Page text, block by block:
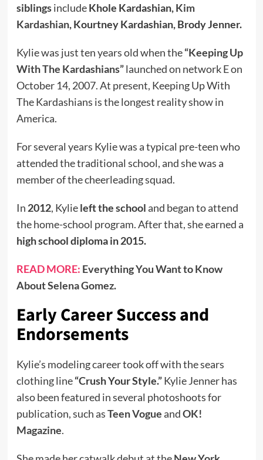
siblingsincludeKhole Kardashian,Kim
Kardashian, Kourtney Kardashian, Brody Jenner.
Kylie was just ten years old when the“Keeping Up
With The Kardashians”launched on network E on
October 14, 2007. At present, Keeping Up With
The Kardashians is the longest reality show in
America.
For several years Kylie was a typical pre-teen who
attended the traditional school, and she was a
member of the cheerleading squad.
In 2012, Kylieleft the schooland began to attend
the home-school program. After that, she earned a
high school diploma in 2015.
READ MORE: Everything You Want to Know
About Selena Gomez.
Early Career Success and
Endorsements
Kylie’s modeling career took off with the sears
clothing line“Crush Your Style.”Kylie Jenner has
also been featured in several photoshoots for
publication, such asTeen VogueandOK!
Magazine.